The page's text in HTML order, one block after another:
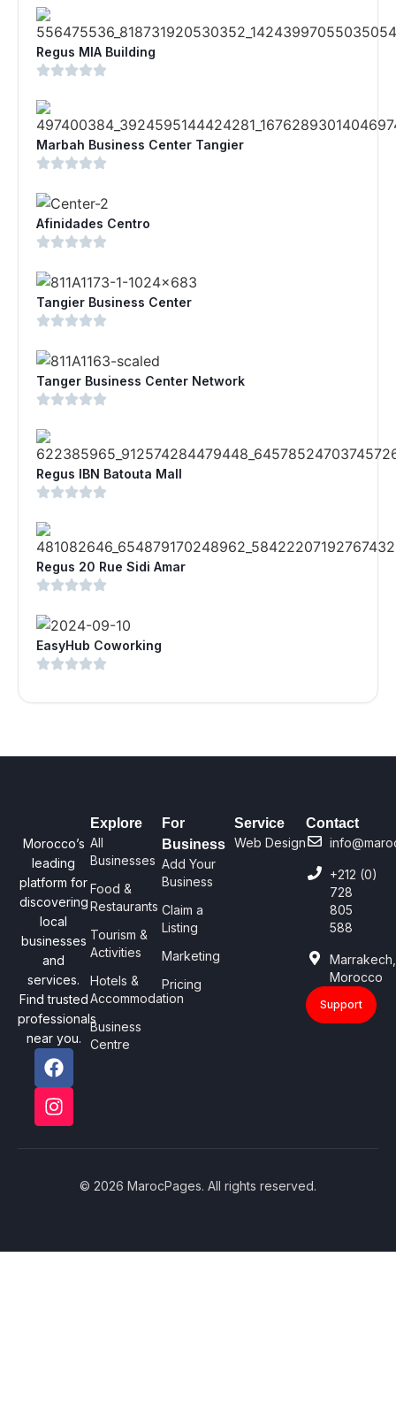
Regus MIA Building
Marbah Business Center Tangier
Afinidades Centro
Tangier Business Center
Tanger Business Center Network
Regus IBN Batouta Mall
Regus 20 Rue Sidi Amar
EasyHub Coworking
Morocco’s
leading
platform for
discovering
local
businesses
and
services.
Find trusted
professionals
near you.
Explore
All
Businesses
Food &
Restaurants
Tourism &
Activities
Hotels &
Accommodation
Business
Centre
For
Business
Add Your
Business
Claim a
Listing
Marketing
Pricing
Service
Web Design
Contact
+212 (0)
728
805
588
Marrakech,
Morocco
Support
© 2026 MarocPages. All rights reserved.